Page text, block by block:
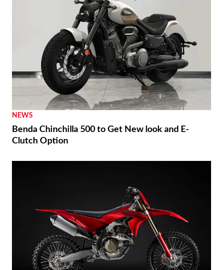
NEWS
Benda Chinchilla 500 to Get New look and E-
Clutch Option